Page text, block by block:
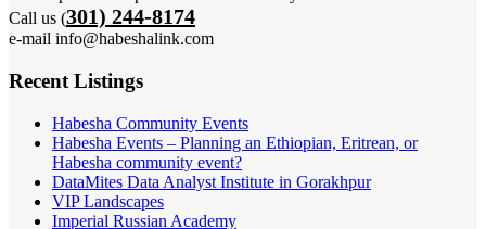
Call us (301) 244-8174
e-mail info@habeshalink.com
Recent Listings
Habesha Community Events
Habesha Events – Planning an Ethiopian, Eritrean, or
Habesha community event?
DataMites Data Analyst Institute in Gorakhpur
VIP Landscapes
Imperial Russian Academy